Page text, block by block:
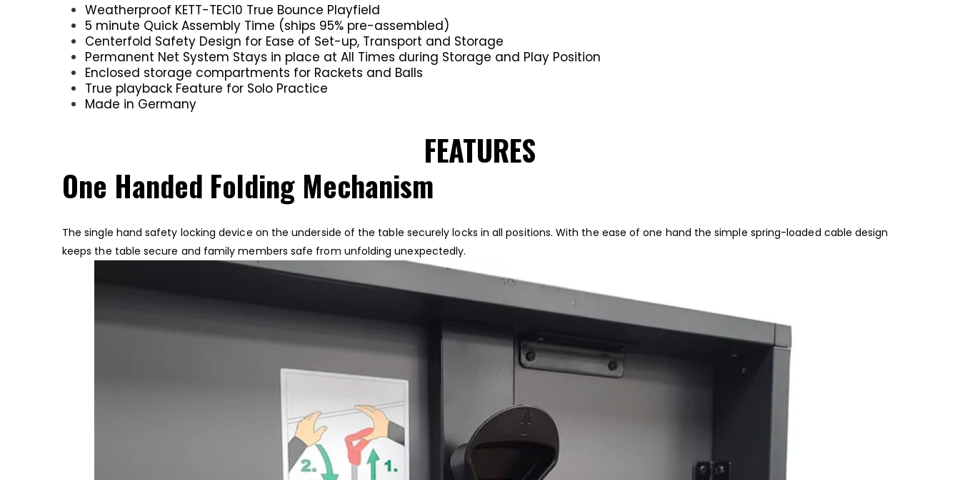
Weatherproof KETT-TEC10 True Bounce Playfield
5 minute Quick Assembly Time (ships 95% pre-assembled)
Centerfold Safety Design for Ease of Set-up, Transport and Storage
Permanent Net System Stays in place at All Times during Storage and Play Position
Enclosed storage compartments for Rackets and Balls
True playback Feature for Solo Practice
Made in Germany
FEATURES
One Handed Folding Mechanism
The single hand safety locking device on the underside of the table securely locks in all positions. With the ease of one hand the simple spring-loaded cable design
keeps the table secure and family members safe from unfolding unexpectedly.